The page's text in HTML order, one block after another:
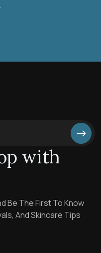
with
Be The First To Know
And Skincare Tips